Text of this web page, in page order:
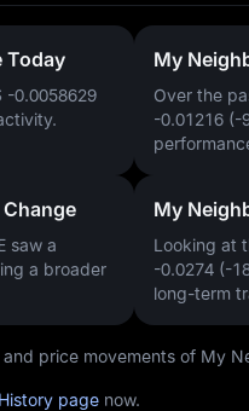
Today
-0.0058629
My
Over the
-0.01216 (-
saw a
a broader
My
Looking at
-0.0274 (-
long-term
price movements of My
page now.